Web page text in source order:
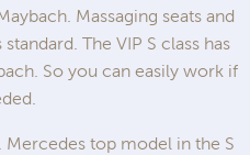
Massaging seats and
The VIP S class has
So you can easily work if
. Mercedes top model in the S